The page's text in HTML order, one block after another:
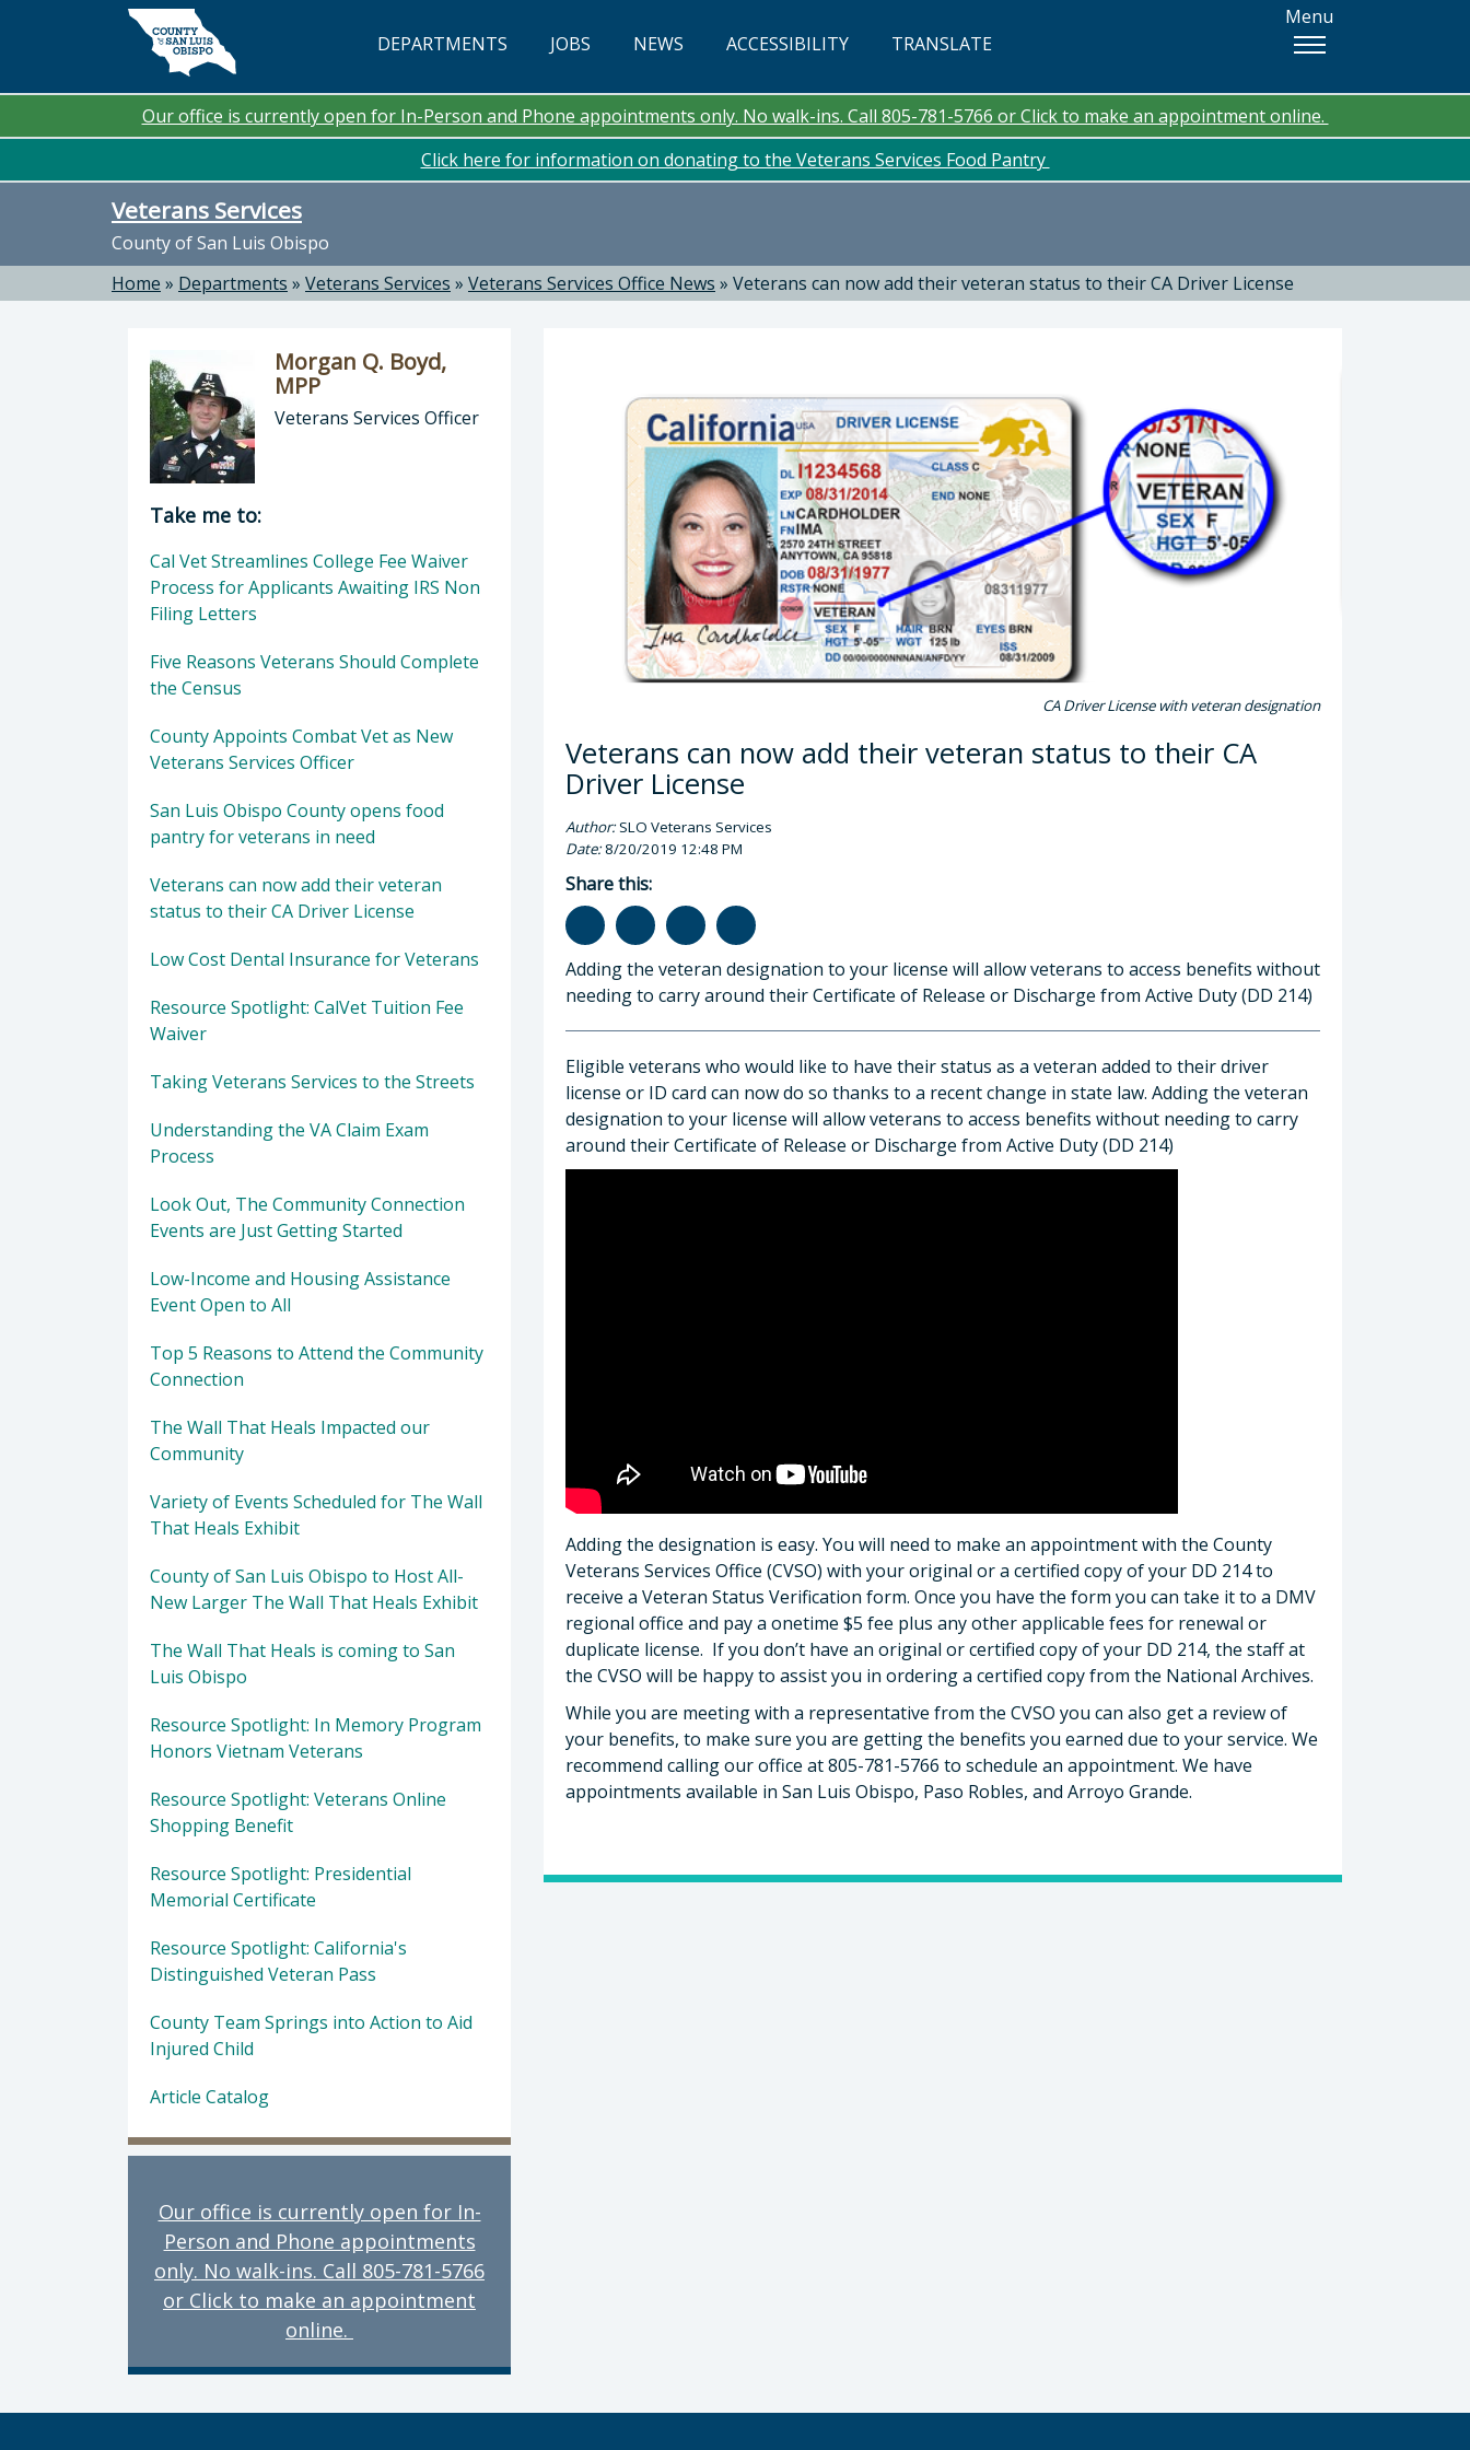
Skip to main content
DEPARTMENTS JOBS NEWS ACCESSIBILITY TRANSLATE
Menu
Our office is currently open for In-Person and Phone appointments only. No walk-ins. Call 805-781-5766 or Click to make an appointment online.
Click here for information on donating to the Veterans Services Food Pantry
Veterans Services
County of San Luis Obispo
Home » Departments » Veterans Services » Veterans Services Office News » Veterans can now add their veteran status to their CA Driver License
CA Driver License with veteran designation
Veterans can now add their veteran status to their CA
Driver License
Author:SLO Veterans Services
Date:8/20/2019 12:48 PM
Share this:
Adding the veteran designation to your license will allow veterans to access benefits without
needing to carry around their Certificate of Release or Discharge from Active Duty (DD 214)
Eligible veterans who would like to have their status as a veteran added to their driver
license or ID card can now do so thanks to a recent change in state law. Adding the veteran
designation to your license will allow veterans to access benefits without needing to carry
around their Certificate of Release or Discharge from Active Duty (DD 214)
Adding the designation is easy. You will need to make an appointment with the County
Veterans Services Office (CVSO) with your original or a certified copy of your DD 214 to
receive a Veteran Status Verification form. Once you have the form you can take it to a DMV
regional office and pay a onetime $5 fee plus any other applicable fees for renewal or
duplicate license. If you don’t have an original or certified copy of your DD 214, the staff at
the CVSO will be happy to assist you in ordering a certified copy from the National Archives.
While you are meeting with a representative from the CVSO you can also get a review of
your benefits, to make sure you are getting the benefits you earned due to your service. We
recommend calling our office at 805-781-5766 to schedule an appointment. We have
appointments available in San Luis Obispo, Paso Robles, and Arroyo Grande.
Morgan Q. Boyd,
MPP
Veterans Services Officer
Director of Veterans Services: Morgan Q. Boyd, MPP, Veterans Services Officer
Take me to:
Cal Vet Streamlines College Fee Waiver
Process for Applicants Awaiting IRS Non
Filing Letters
Five Reasons Veterans Should Complete
the Census
County Appoints Combat Vet as New
Veterans Services Officer
San Luis Obispo County opens food
pantry for veterans in need
Veterans can now add their veteran
status to their CA Driver License
Low Cost Dental Insurance for Veterans
Resource Spotlight: CalVet Tuition Fee
Waiver
Taking Veterans Services to the Streets
Understanding the VA Claim Exam
Process
Look Out, The Community Connection
Events are Just Getting Started
Low-Income and Housing Assistance
Event Open to All
Top 5 Reasons to Attend the Community
Connection
The Wall That Heals Impacted our
Community
Variety of Events Scheduled for The Wall
That Heals Exhibit
County of San Luis Obispo to Host All-
New Larger The Wall That Heals Exhibit
The Wall That Heals is coming to San
Luis Obispo
Resource Spotlight: In Memory Program
Honors Vietnam Veterans
Resource Spotlight: Veterans Online
Shopping Benefit
Resource Spotlight: Presidential
Memorial Certificate
Resource Spotlight: California's
Distinguished Veteran Pass
County Team Springs into Action to Aid
Injured Child
Article Catalog
Our office is currently open for In-
Person and Phone appointments
only. No walk-ins. Call 805-781-5766
or Click to make an appointment
online.